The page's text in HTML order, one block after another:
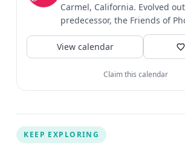
Carmel, California. Evolved out
predecessor, the Friends of
established in 1967....
View calendar
Claim this calendar
KEEP EXPLORING